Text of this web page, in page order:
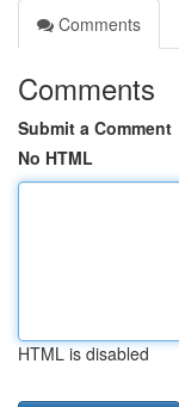
Comments
Comments
Submit a Comment
No HTML
HTML is disabled